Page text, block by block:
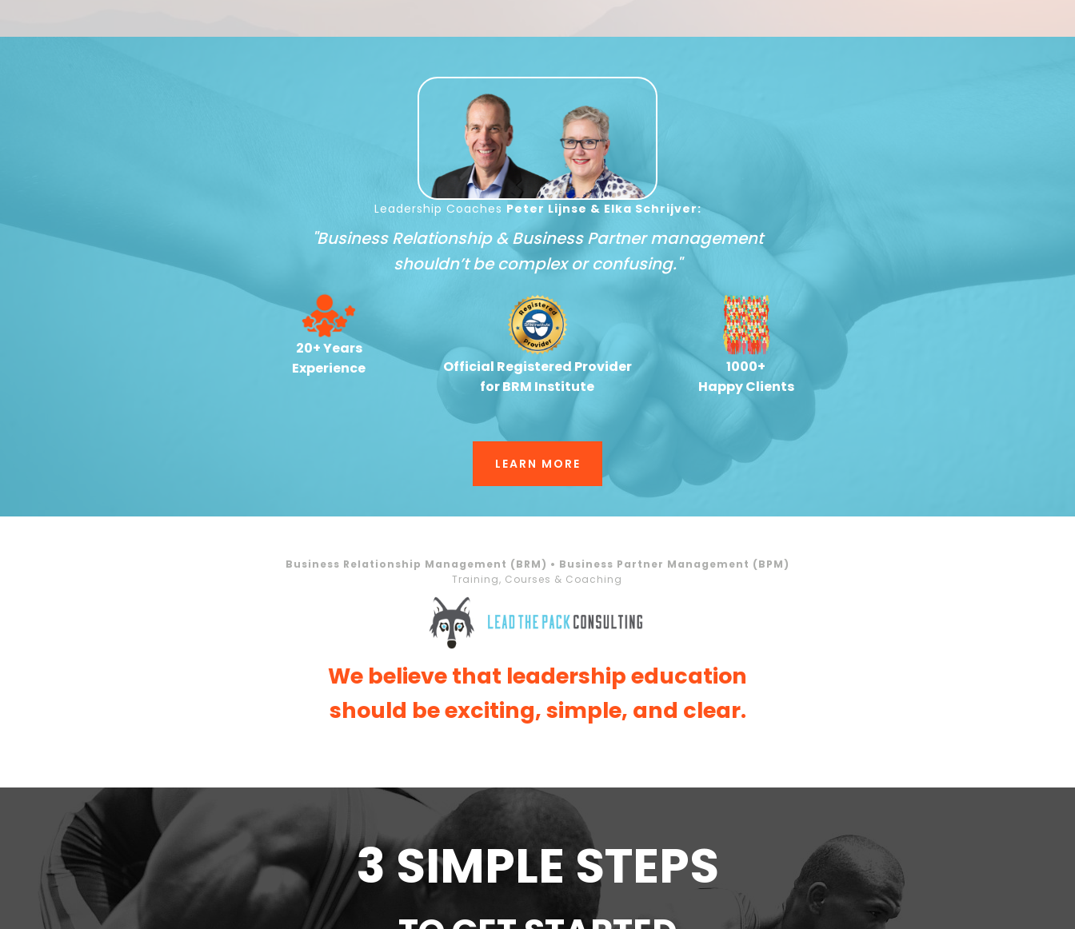
Leadership Coaches Peter Lijnse & Elka Schrijver:
"Business Relationship & Business Partner management
shouldn’t be complex or confusing."
20+ Years
Experience
Official Registered Provider
for BRM Institute
1000+
Happy Clients
LEARN MORE
Business Relationship Management (BRM) • Business Partner Management (BPM)
Training, Courses & Coaching
We believe that leadership education
should be exciting, simple, and clear.
3 SIMPLE STEPS